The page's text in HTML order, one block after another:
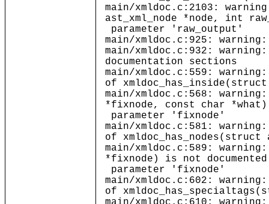
main/xmldoc.c:2103:
ast_xml_node *node, int
parameter 'raw_output'
main/xmldoc.c:925:
main/xmldoc.c:932:
documentation sections
main/xmldoc.c:559:
of
main/xmldoc.c:568:
*fixnode, const char
parameter 'fixnode'
main/xmldoc.c:581:
of xmldoc_has_nodes(struct
main/xmldoc.c:589:
*fixnode) is not
parameter 'fixnode'
main/xmldoc.c:602:
of